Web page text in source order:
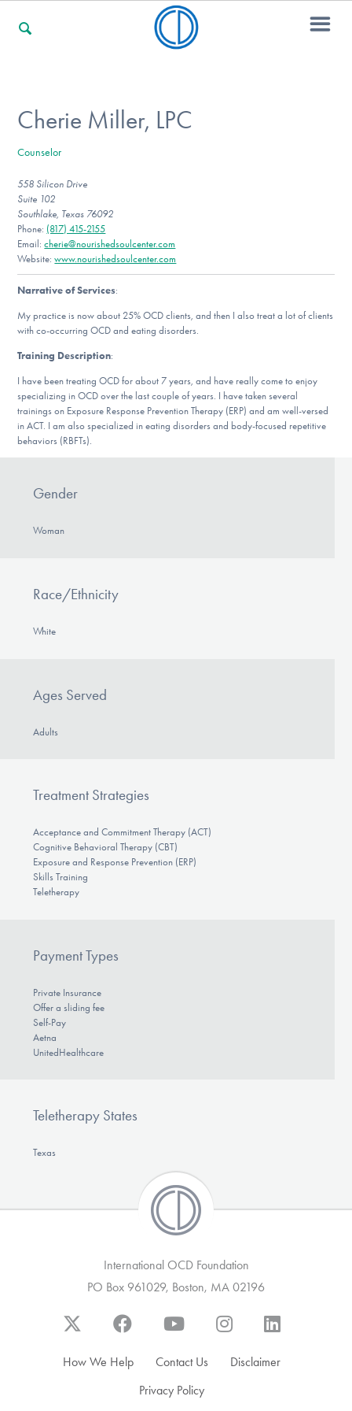
For Professionals
For Community Responders
Our Websites
Find Help
Learn More
Cherie Miller, LPC
Counselor
558 Silicon Drive
Suite 102
Southlake, Texas 76092
Phone: (817) 415-2155
Email:cherie@nourishedsoulcenter.com
Website:www.nourishedsoulcenter.com
Narrative of Services:
My practice is now about 25% OCD clients, and then I also treat a lot of clients
with co-occurring OCD and eating disorders.
Training Description:
I have been treating OCD for about 7 years, and have really come to enjoy
specializing in OCD over the last couple of years. I have taken several
trainings on Exposure Response Prevention Therapy (ERP) and am well-versed
in ACT. I am also specialized in eating disorders and body-focused repetitive
behaviors (RBFTs).
Gender
Woman
Race/Ethnicity
White
Ages Served
Adults
Treatment Strategies
Acceptance and Commitment Therapy (ACT)
Cognitive Behavioral Therapy (CBT)
Exposure and Response Prevention (ERP)
Skills Training
Teletherapy
Payment Types
Private Insurance
Offer a sliding fee
Self-Pay
Aetna
UnitedHealthcare
Teletherapy States
Texas
International OCD Foundation
PO Box 961029, Boston, MA 02196
How We Help Contact Us
Disclaimer
Privacy Policy